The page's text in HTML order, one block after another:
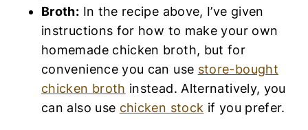
Broth: In the recipe above, I’ve given
instructions for how to make your own
homemade chicken broth, but for
convenience you can use store-bought
chicken broth instead. Alternatively, you
can also use chicken stock if you prefer.